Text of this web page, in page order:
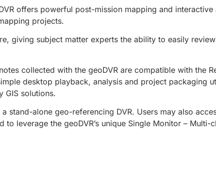
offers powerful post-mission mapping and
projects.
giving subject matter experts the ability to easily
collected with the geoDVR are compatible with the
desktop playback, analysis and project packaging
GIS solutions.
stand-alone geo-referencing DVR. Users may also
leverage the geoDVR’s unique Single Monitor – Multi-